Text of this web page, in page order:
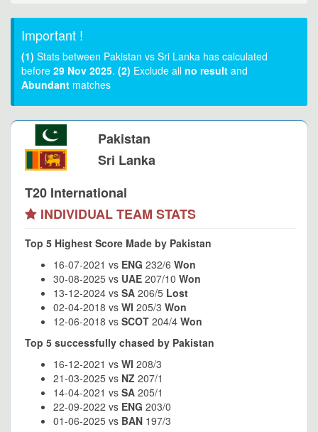
Important !
(1) Stats between Pakistan vs Sri Lanka has calculated
before 29 Nov 2025. (2) Exclude all no result and
Abundant matches
Pakistan
Sri Lanka
T20 International
INDIVIDUAL TEAM STATS
Top 5 Highest Score Made by Pakistan
16-07-2021 vs ENG 232/6 Won
30-08-2025 vs UAE 207/10 Won
13-12-2024 vs SA 206/5 Lost
02-04-2018 vs WI 205/3 Won
12-06-2018 vs SCOT 204/4 Won
Top 5 successfully chased by Pakistan
16-12-2021 vs WI 208/3
21-03-2025 vs NZ 207/1
14-04-2021 vs SA 205/1
22-09-2022 vs ENG 203/0
01-06-2025 vs BAN 197/3